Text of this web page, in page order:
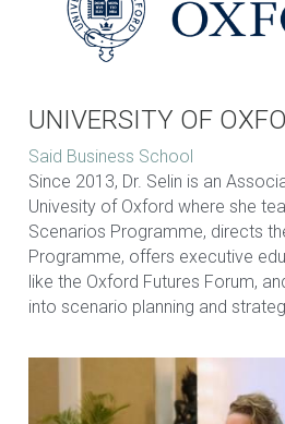
UNIVERSITY OF
Said Business School
Since 2013, Dr. Selin is an
Univesity of Oxford where she
Scenarios Programme, directs
Programme, offers executive
like the Oxford Futures Forum,
into scenario planning and